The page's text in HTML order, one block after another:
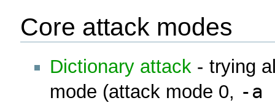
Core attack modes
Dictionary attack - trying
mode (attack mode 0, -a